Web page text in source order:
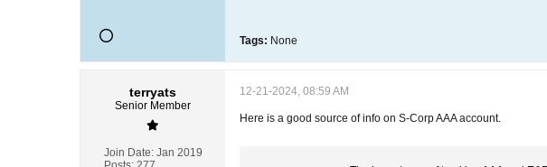
Tags: None
terryats
Senior Member
Join Date: Jan 2019
12-21-2024, 08:59 AM
Here is a good source of info on S-Corp AAA account.